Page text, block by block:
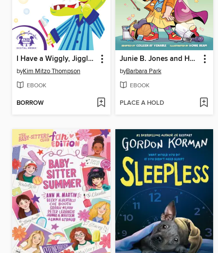
I Have a Wiggly, Jiggly, Tooth
byKim Mitzo Thompson
EBOOK
BORROW
Junie B. Jones and Her Big Fat Mouth
byBarbara Park
EBOOK
PLACE A HOLD